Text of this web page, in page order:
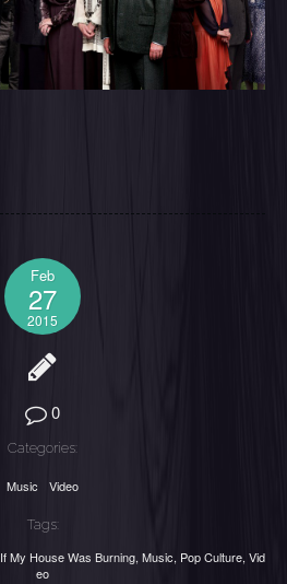
Feb
27
2015
0
Categories:
Music Video
Tags:
If My House Was Burning, Music, Pop Culture,Vid
eo